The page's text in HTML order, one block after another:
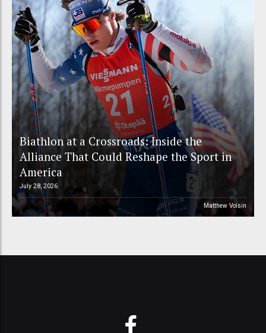
Biathlon at a Crossroads: Inside the
Alliance That Could Reshape the Sport in
America
July 28, 2026
Matthew Voisin